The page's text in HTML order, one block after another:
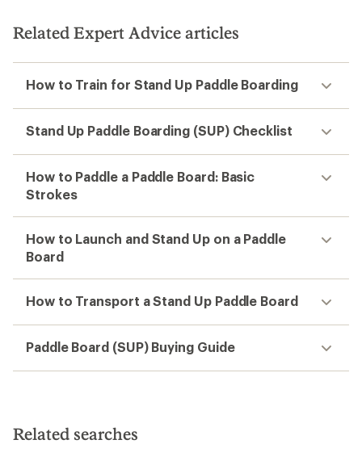
Related Expert Advice articles
How to Train for Stand Up Paddle Boarding
Stand Up Paddle Boarding (SUP) Checklist
How to Paddle a Paddle Board: Basic
Strokes
How to Launch and Stand Up on a Paddle
Board
How to Transport a Stand Up Paddle Board
Paddle Board (SUP) Buying Guide
Related searches